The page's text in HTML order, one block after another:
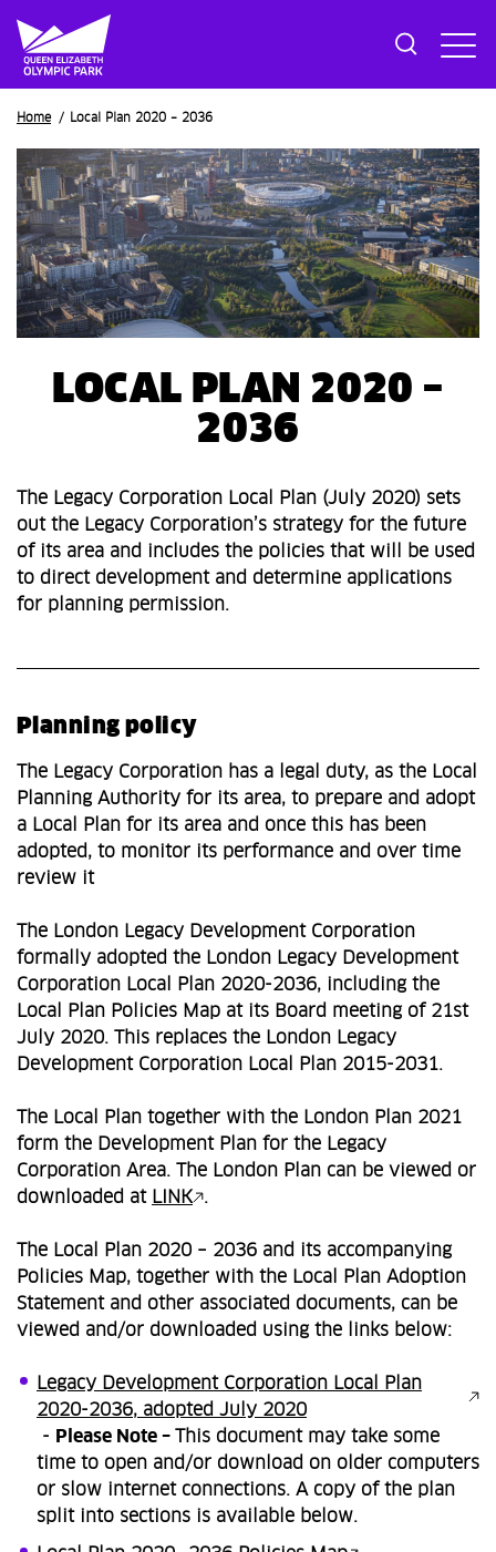
Breadcrumb
Home Local Plan 2020 – 2036
LOCAL PLAN 2020 –
2036
The Legacy Corporation Local Plan (July 2020) sets
out the Legacy Corporation’s strategy for the future
of its area and includes the policies that will be used
to direct development and determine applications
for planning permission.
Planning policy
The Legacy Corporation has a legal duty, as the Local
Planning Authority for its area, to prepare and adopt
a Local Plan for its area and once this has been
adopted, to monitor its performance and over time
review it
The London Legacy Development Corporation
formally adopted the London Legacy Development
Corporation Local Plan 2020-2036, including the
Local Plan Policies Map at its Board meeting of 21st
July 2020. This replaces the London Legacy
Development Corporation Local Plan 2015-2031.
The Local Plan together with the London Plan 2021
form the Development Plan for the Legacy
Corporation Area. The London Plan can be viewed or
downloaded at LINK .
The Local Plan 2020 – 2036 and its accompanying
Policies Map, together with the Local Plan Adoption
Statement and other associated documents, can be
viewed and/or downloaded using the links below:
Legacy Development Corporation Local Plan
2020-2036, adopted July 2020
- Please Note –
This document may take some
time to open and/or download on older computers
or slow internet connections. A copy of the plan
split into sections is available below.